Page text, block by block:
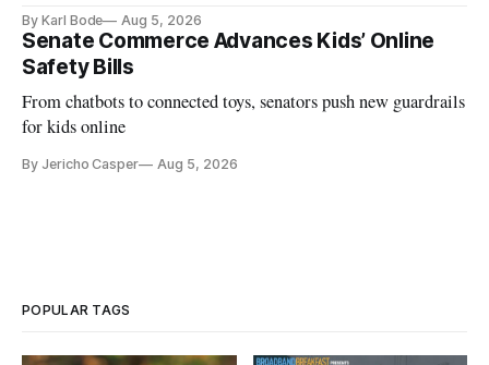
By Karl Bode Aug 5, 2026
Senate Commerce Advances Kids’ Online
Safety Bills
From chatbots to connected toys, senators push new guardrails
for kids online
By Jericho Casper Aug 5, 2026
POPULAR TAGS